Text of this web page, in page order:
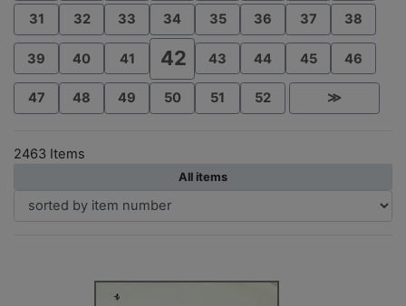
31 32 33 34 35 36 37 38
39 40 41 42 43 44 45 46
47 48 49 50 51 52 ≫
2463 Items
All items